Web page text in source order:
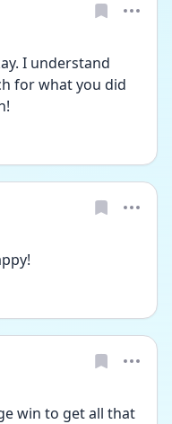
I understand
for what you did
win to get all that